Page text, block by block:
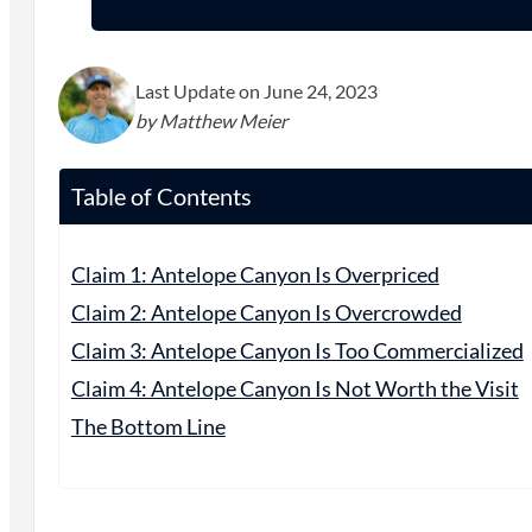
Last Update on June 24, 2023
by Matthew Meier
Table of Contents
Claim 1: Antelope Canyon Is Overpriced
Claim 2: Antelope Canyon Is Overcrowded
Claim 3: Antelope Canyon Is Too Commercialized
Claim 4: Antelope Canyon Is Not Worth the Visit
The Bottom Line